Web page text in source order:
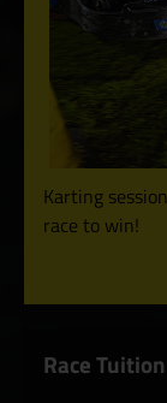
Karting
race to win!
Race Tuition